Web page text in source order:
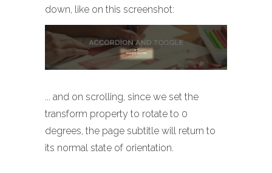
down, like on this screenshot:
... and on scrolling, since we set the
transform property to rotate to 0
degrees, the page subtitle will return to
its normal state of orientation.